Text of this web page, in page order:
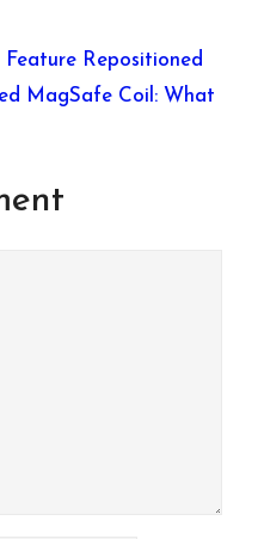
Feature Repositioned
MagSafe Coil: What